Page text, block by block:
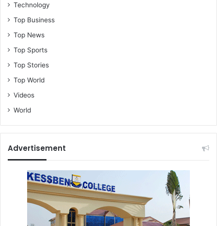
Technology
Top Business
Top News
Top Sports
Top Stories
Top World
Videos
World
Advertisement